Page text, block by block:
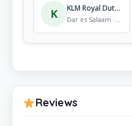
K KLM Royal Dutch Airlines TZ Office
Dar es Salaam · Mobile Store
Reviews